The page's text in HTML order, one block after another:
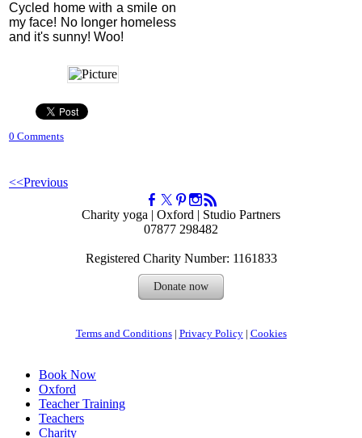
Cycled home with a smile on
my face! No longer homeless
and it's sunny! Woo!
0 Comments
<<Previous
Charity yoga | Oxford | Studio Partners
07877 298482
Registered Charity Number: 1161833
Donate now
Terms and Conditions| Privacy Policy| ​ Cookies
Book Now
Oxford
Teacher Training
Teachers
Charity